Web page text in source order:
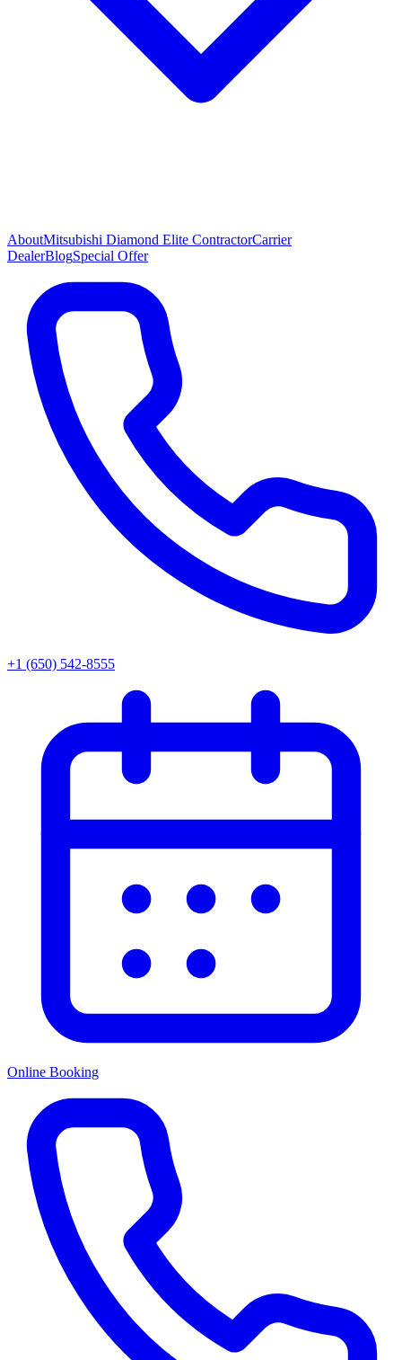
AboutMitsubishi Diamond Elite ContractorCarrier
DealerBlogSpecial Offer
+1 (650) 542-8555
Online Booking